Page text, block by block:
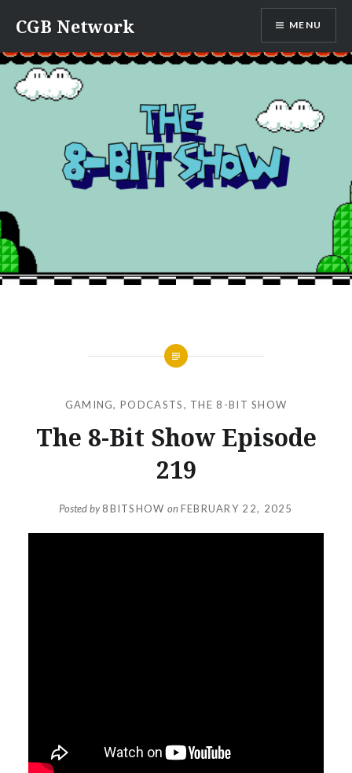
content
CGB Network MENU
GAMING,PODCASTS, THE 8-BIT SHOW
The 8-Bit Show Episode
219
Posted by8BITSHOW on FEBRUARY 22, 2025